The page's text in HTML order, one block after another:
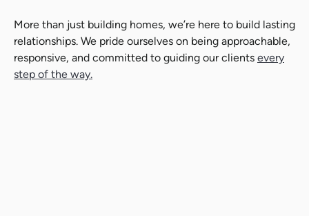
More than just building homes, we’re here to build lasting
relationships. We pride ourselves on being approachable,
responsive, and committed to guiding our clients every
step of the way.